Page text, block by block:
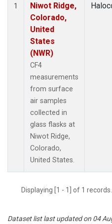
1
Niwot Ridge,
Colorado,
United
States
(NWR)
CF4
measurements
from surface
air samples
collected in
glass flasks at
Niwot Ridge,
Colorado,
United States.
Displaying [1 - 1] of 1
Dataset list last updated on 04